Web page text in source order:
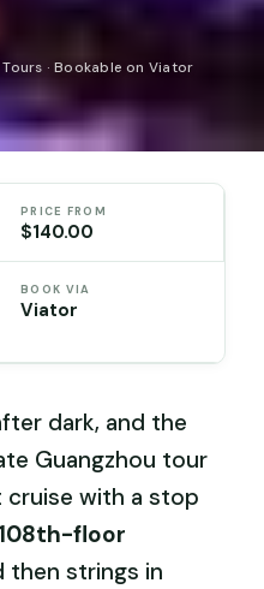
· Bookable on Viator
PRICE FROM
$140.00
BOOK VIA
Viator
dark, and the
Guangzhou tour
cruise with a stop
floor
then strings in